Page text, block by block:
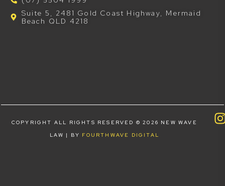
Suite 5, 2481 Gold Coast Highway, Mermaid
Beach QLD 4218
COPYRIGHT ALL RIGHTS RESERVED © 2026 NEW WAVE
LAW | BY FOURTHWAVE DIGITAL